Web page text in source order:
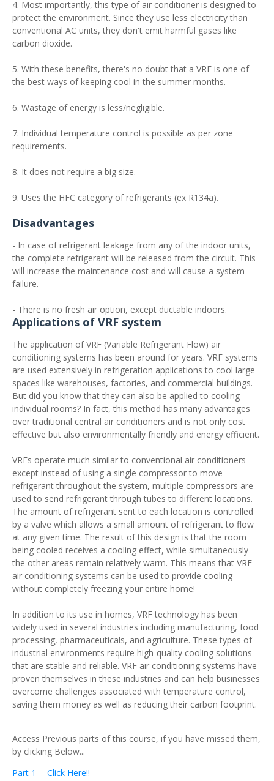
4. Most importantly, this type of air conditioner is designed to
protect the environment. Since they use less electricity than
conventional AC units, they don't emit harmful gases like
carbon dioxide.
5. With these benefits, there's no doubt that a VRF is one of
the best ways of keeping cool in the summer months.
6. Wastage of energy is less/negligible.
7. Individual temperature control is possible as per zone
requirements.
8. It does not require a big size.
9. Uses the HFC category of refrigerants (ex R134a).
Disadvantages
- In case of refrigerant leakage from any of the indoor units,
the complete refrigerant will be released from the circuit. This
will increase the maintenance cost and will cause a system
failure.
- There is no fresh air option, except ductable indoors.
Applications of VRF system
The application of VRF (Variable Refrigerant Flow) air
conditioning systems has been around for years. VRF systems
are used extensively in refrigeration applications to cool large
spaces like warehouses, factories, and commercial buildings.
But did you know that they can also be applied to cooling
individual rooms? In fact, this method has many advantages
over traditional central air conditioners and is not only cost
effective but also environmentally friendly and energy efficient.
VRFs operate much similar to conventional air conditioners
except instead of using a single compressor to move
refrigerant throughout the system, multiple compressors are
used to send refrigerant through tubes to different locations.
The amount of refrigerant sent to each location is controlled
by a valve which allows a small amount of refrigerant to flow
at any given time. The result of this design is that the room
being cooled receives a cooling effect, while simultaneously
the other areas remain relatively warm. This means that VRF
air conditioning systems can be used to provide cooling
without completely freezing your entire home!
In addition to its use in homes, VRF technology has been
widely used in several industries including manufacturing, food
processing, pharmaceuticals, and agriculture. These types of
industrial environments require high-quality cooling solutions
that are stable and reliable. VRF air conditioning systems have
proven themselves in these industries and can help businesses
overcome challenges associated with temperature control,
saving them money as well as reducing their carbon footprint.
Access Previous parts of this course, if you have missed them,
by clicking Below...
Part 1 -- Click Here!!